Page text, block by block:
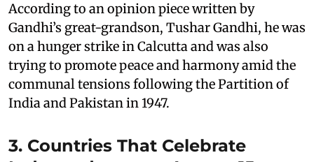
According to an opinion piece written by
Gandhi’s great-grandson, Tushar Gandhi, he was
on a hunger strike in Calcutta and was also
trying to promote peace and harmony amid the
communal tensions following the Partition of
India and Pakistan in 1947.
3. Countries That Celebrate